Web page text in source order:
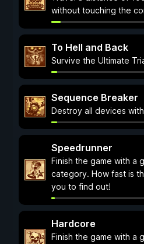
without touching the
To Hell and Back
Survive the Ultimate
Sequence Breaker
Destroy all devices
Speedrunner
Finish the game with a
category. How fast is
you to find out!
Hardcore
Finish the game with a